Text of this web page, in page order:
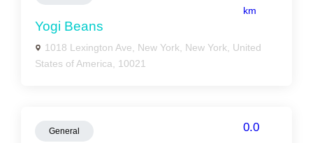
km
Yogi Beans
1018 Lexington Ave, New York, New York, United
States of America, 10021
General 0.0